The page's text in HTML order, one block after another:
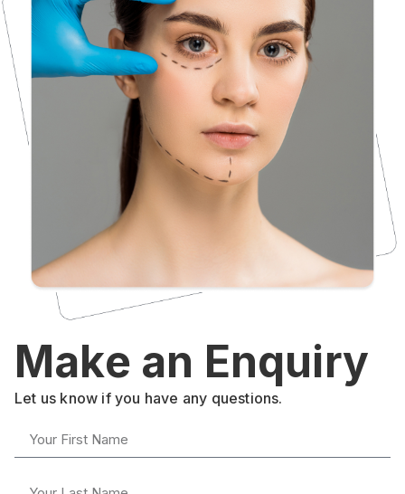
Make an Enquiry
Let us know if you have any questions.